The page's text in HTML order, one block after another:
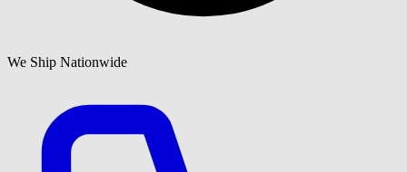
We Ship Nationwide